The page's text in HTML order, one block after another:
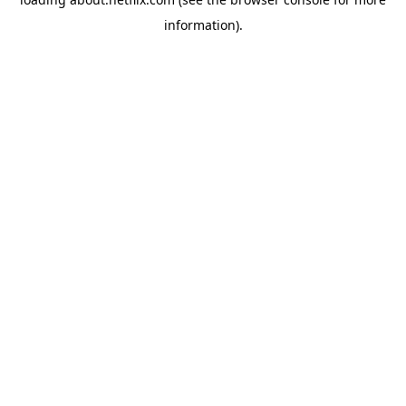
information).